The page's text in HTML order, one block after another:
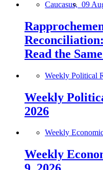
Caucasus, 09
Read the
Weekly Political
Weekly
2026
Weekly
Weekly